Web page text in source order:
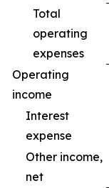
Total
operating
expenses
Operating
income
Interest
expense
Other income,
net